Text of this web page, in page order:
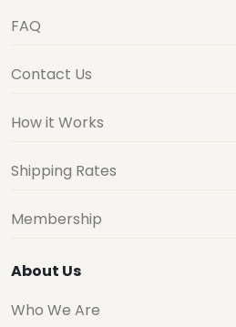
FAQ
Contact Us
How it Works
Shipping Rates
Membership
About Us
Who We Are